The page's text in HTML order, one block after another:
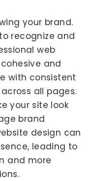
your brand.
recognize and
web
and
with consistent
all pages.
your site look
brand
design can
leading to
and more